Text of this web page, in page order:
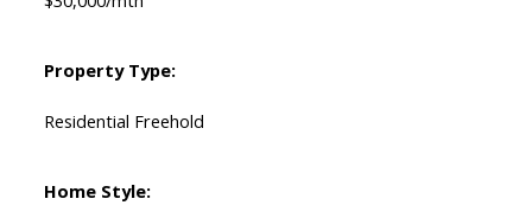
Property Type:
Residential Freehold
Home Style: